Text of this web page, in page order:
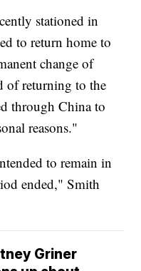
stationed in
to return home to
change of
of returning to the
through China to
reasons."
to remain in
ended," Smith
Griner